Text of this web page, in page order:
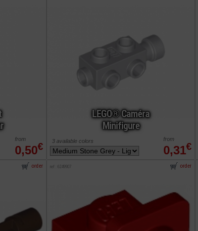
0,50€
from
LEGO® Caméra
Minifigure
0,31€
from
3 available colors
order ref : 6249907 order